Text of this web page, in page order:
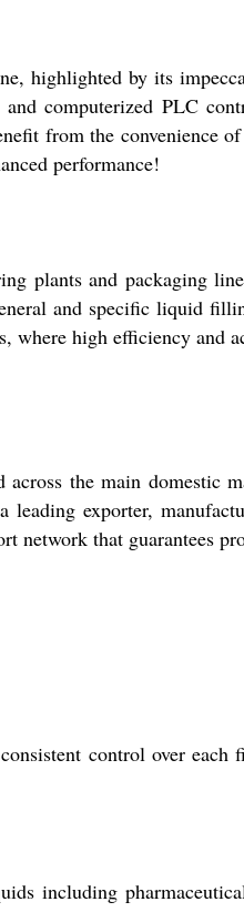
by its
computerized PLC
from the convenience
performance!
plants and packaging
and specific liquid
where high efficiency and
the main domestic
exporter,
network that guarantees
control over
including